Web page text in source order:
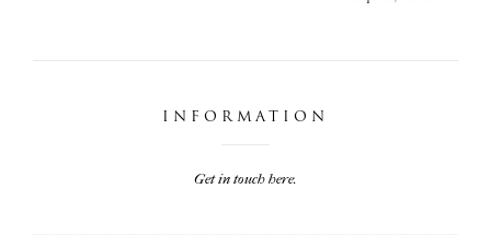
INFORMATION
Get in touch here.